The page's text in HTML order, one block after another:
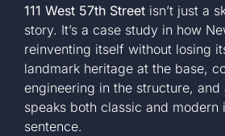
111 West 57th Street isn’t just a
story. It’s a case study in how
reinventing itself without losing
landmark heritage at the base,
engineering in the structure,
speaks both classic and modern
sentence.